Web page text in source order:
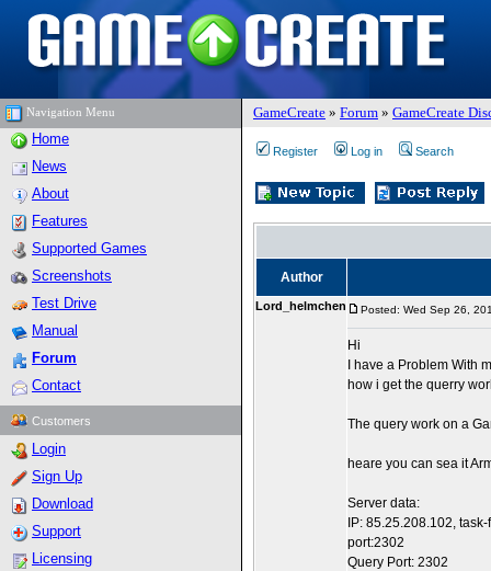
Navigation Menu GameCreate » Forum » GameCreate
Home
News
About
Features
Supported Games
Screenshots
Test Drive
Manual
Forum
Contact
Customers
Login
Sign Up
Download
Support
Licensing
Register Log in Search
Author
Lord_helmchen Posted: Wed Sep 26,
Hi
I have a Problem With
how i get the querry
The query work on a
heare you can sea it
Server data:
IP: 85.25.208.102,
port:2302
Query Port: 2302